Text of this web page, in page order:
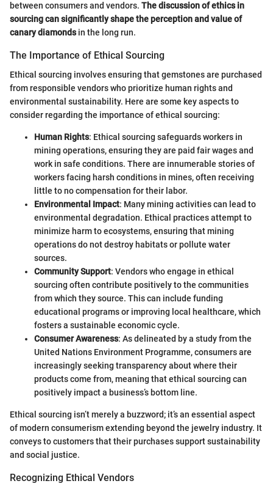
between consumers and vendors. The discussion of ethics in
sourcing can significantly shape the perception and value of
canary diamondsin the long run.
The Importance of Ethical Sourcing
Ethical sourcing involves ensuring that gemstones are purchased
from responsible vendors who prioritize human rights and
environmental sustainability. Here are some key aspects to
consider regarding the importance of ethical sourcing:
Human Rights: Ethical sourcing safeguards workers in
mining operations, ensuring they are paid fair wages and
work in safe conditions. There are innumerable stories of
workers facing harsh conditions in mines, often receiving
little to no compensation for their labor.
Environmental Impact: Many mining activities can lead to
environmental degradation. Ethical practices attempt to
minimize harm to ecosystems, ensuring that mining
operations do not destroy habitats or pollute water
sources.
Community Support: Vendors who engage in ethical
sourcing often contribute positively to the communities
from which they source. This can include funding
educational programs or improving local healthcare, which
fosters a sustainable economic cycle.
Consumer Awareness: As delineated by a study from the
United Nations Environment Programme, consumers are
increasingly seeking transparency about where their
products come from, meaning that ethical sourcing can
positively impact a business’s bottom line.
Ethical sourcing isn’t merely a buzzword; it’s an essential aspect
of modern consumerism extending beyond the jewelry industry. It
conveys to customers that their purchases support sustainability
and social justice.
Recognizing Ethical Vendors